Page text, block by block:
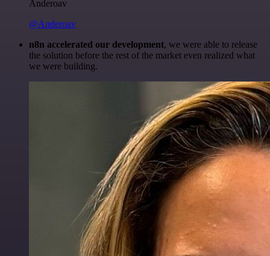
Anderoav
@Anderoav
n8n accelerated our development, we were able to release
the solution before the rest of the market even realized what
we were building.